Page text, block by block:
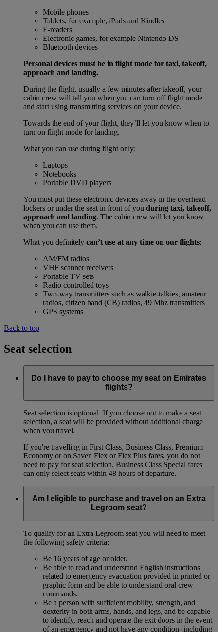
Mobile phones
Tablets, for example, iPads and Kindles
E-readers
Electronic games, for example Nintendo DS
Bluetooth devices
Personal devices must be in flight mode for taxi, takeoff,
approach and landing.
During the flight, usually a few minutes after takeoff, your
cabin crew will tell you when you can turn off flight mode
and start using transmitting services on your device.
Towards the end of your flight, they’ll let you know when to
turn on flight mode for landing.
What you can use during flight only:
Laptops
Notebooks
Portable DVD players
You must put these electronic devices away in the overhead
lockers or under the seat in front of you during taxi, takeoff,
approach and landing. The cabin crew will let you know
when you can use them.
What you definitely can’t use at any time on our flights:
AM/FM radios
VHF scanner receivers
Portable TV sets
Radio controlled toys
Two-way transmitters such as walkie-talkies, amateur
radios, citizen band (CB) radios, 49 Mhz transmitters
GPS systems
Back to top
Seat selection
Do I have to pay to choose my seat on Emirates
flights?
Seat selection is optional. If you choose not to make a seat
selection, a seat will be provided without additional charge
when you travel.
If you're travelling in First Class, Business Class, Premium
Economy or on Saver, Flex or Flex Plus fares, you do not
need to pay for seat selection. Business Class Special fares
can only select seats within 48 hours of departure.
Am I eligible to purchase and travel on an Extra
Legroom seat?
To qualify for an Extra Legroom seat you will need to meet
the following safety criteria:
Be 16 years of age or older.
Be able to read and understand English instructions
related to emergency evacuation provided in printed or
graphic form and be able to understand oral crew
commands.
Be a person with sufficient mobility, strength, and
dexterity in both arms, hands, and legs, and be capable
to identify, reach and operate the exit doors in the event
of an emergency and not have any condition (including